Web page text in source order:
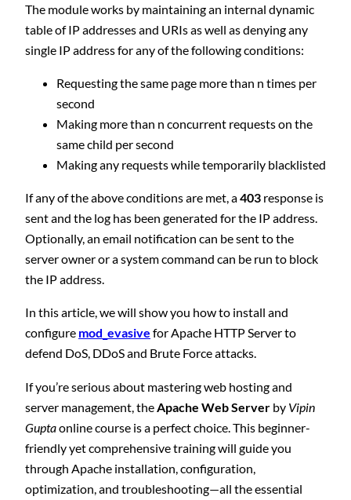
The module works by maintaining an internal dynamic
table of IP addresses and URIs as well as denying any
single IP address for any of the following conditions:
Requesting the same page more than n times per
second
Making more than n concurrent requests on the
same child per second
Making any requests while temporarily blacklisted
If any of the above conditions are met, a403 response is
sent and the log has been generated for the IP address.
Optionally, an email notification can be sent to the
server owner or a system command can be run to block
the IP address.
In this article, we will show you how to install and
configure mod_evasive for Apache HTTP Server to
defend DoS, DDoS and Brute Force attacks.
If you’re serious about mastering web hosting and
server management, the Apache Web Server by Vipin
Guptaonline course is a perfect choice. This beginner-
friendly yet comprehensive training will guide you
through Apache installation, configuration,
optimization, and troubleshooting—all the essential